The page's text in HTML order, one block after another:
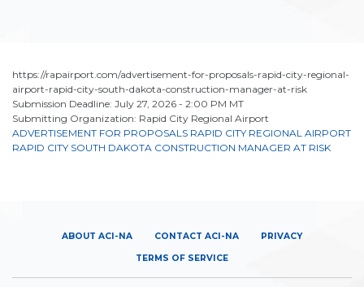
https://rapairport.com/advertisement-for-proposals-rapid-city-regional-
airport-rapid-city-south-dakota-construction-manager-at-risk
Submission Deadline: July 27, 2026 - 2:00 PM MT
Submitting Organization: Rapid City Regional Airport
ADVERTISEMENT FOR PROPOSALS RAPID CITY REGIONAL AIRPORT
RAPID CITY SOUTH DAKOTA CONSTRUCTION MANAGER AT RISK
ABOUT ACI-NA CONTACT ACI-NA PRIVACY
TERMS OF SERVICE